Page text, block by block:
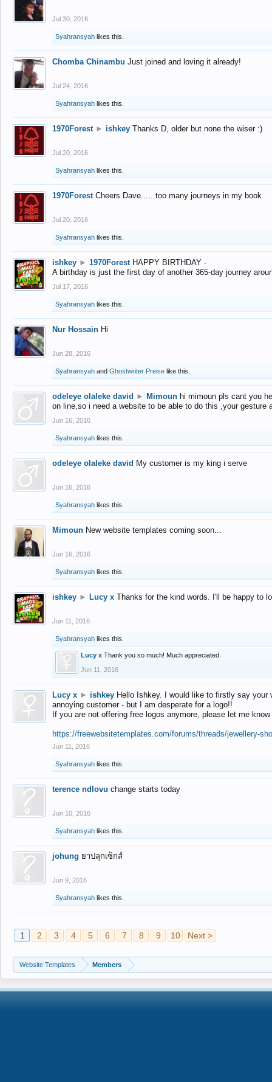
Jul 30, 2016
Syahransyah likes this.
Chomba Chinambu Just joined and loving it already!
Jul 24, 2016
Syahransyah likes this.
1970Forest ► ishkey Thanks D, older but none the wiser :)
Jul 20, 2016
Syahransyah likes this.
1970Forest Cheers Dave..... too many journeys in my book
Jul 20, 2016
Syahransyah likes this.
ishkey ► 1970Forest HAPPY BIRTHDAY -
A birthday is just the first day of another 365-day journey
Jul 17, 2016
Syahransyah likes this.
Nur Hossain Hi
Jun 28, 2016
Syahransyah and Ghostwriter Preise like this.
odeleye olaleke david ► Mimoun hi mimoun pls cant you
on line,so i need a website to be able to do this ,your gesture
Jun 16, 2016
Syahransyah likes this.
odeleye olaleke david My customer is my king i serve
Jun 16, 2016
Syahransyah likes this.
Mimoun New website templates coming soon...
Jun 16, 2016
Syahransyah likes this.
ishkey ► Lucy x Thanks for the kind words. I'll be happy to
Jun 11, 2016
Syahransyah likes this.
Lucy x Thank you so much! Much appreciated.
Jun 11, 2016
Lucy x ► ishkey Hello Ishkey. I would like to firstly say
annoying customer - but I am desperate for a logo!!
If you are not offering free logos anymore, please let me
https://freewebsitetemplates.com/forums/threads/jewellery-
Jun 11, 2016
Syahransyah likes this.
terence ndlovu change starts today
Jun 10, 2016
Syahransyah likes this.
johung ยาปลุกเซ็กส์
Jun 9, 2016
Syahransyah likes this.
1 2 3 4 5 6 7 8 9 10 Next >
Website Templates Members